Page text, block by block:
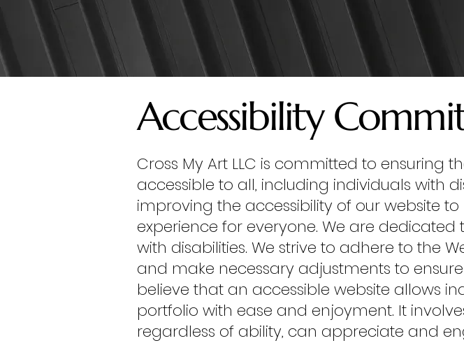
Accessibility
Cross My Art LLC is committed to ensuring
accessible to all, including individuals with
improving the accessibility of our website
experience for everyone. We are dedicated
with disabilities. We strive to adhere to the
and make necessary adjustments to
believe that an accessible website allows
portfolio with ease and enjoyment. It
regardless of ability, can appreciate and